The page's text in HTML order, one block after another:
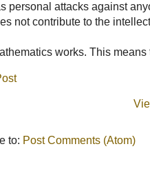
personal attacks against
not contribute to the
works. This
to: Post Comments (Atom)